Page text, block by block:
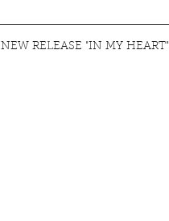
NEW RELEASE "IN MY HEART"